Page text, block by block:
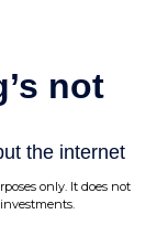
only. It does not